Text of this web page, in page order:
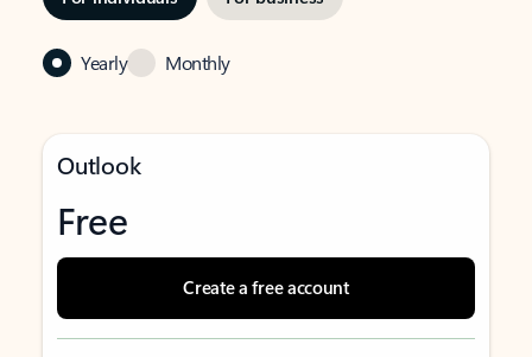
Yearly Monthly
Outlook
Free
Create a free account